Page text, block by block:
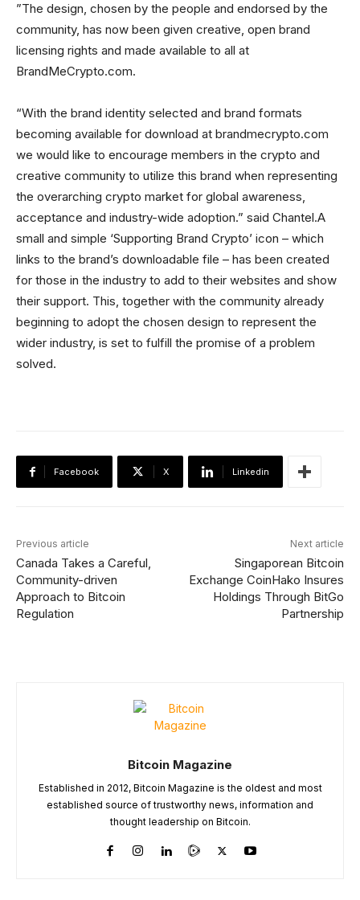
”The design, chosen by the people and endorsed by the
community, has now been given creative, open brand
licensing rights and made available to all at
BrandMeCrypto.com.
“With the brand identity selected and brand formats
becoming available for download at brandmecrypto.com
we would like to encourage members in the crypto and
creative community to utilize this brand when representing
the overarching crypto market for global awareness,
acceptance and industry-wide adoption.” said Chantel.A
small and simple ‘Supporting Brand Crypto’ icon – which
links to the brand’s downloadable file – has been created
for those in the industry to add to their websites and show
their support. This, together with the community already
beginning to adopt the chosen design to represent the
wider industry, is set to fulfill the promise of a problem
solved.
Facebook X Linkedin
Previous article
Canada Takes a Careful,
Community-driven
Approach to Bitcoin
Regulation
Next article
Singaporean Bitcoin
Exchange CoinHako Insures
Holdings Through BitGo
Partnership
Bitcoin Magazine
Established in 2012, Bitcoin Magazine is the oldest and most
established source of trustworthy news, information and
thought leadership on Bitcoin.